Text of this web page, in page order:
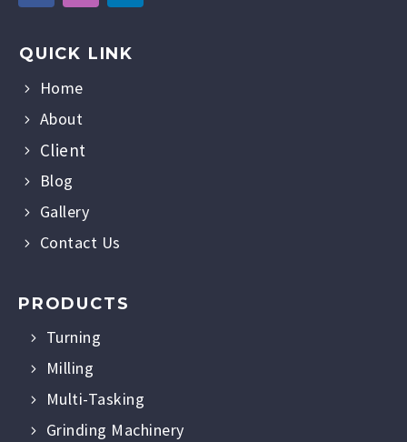
QUICK LINK
Home
About
Client
Blog
Gallery
Contact Us
PRODUCTS
Turning
Milling
Multi-Tasking
Grinding Machinery